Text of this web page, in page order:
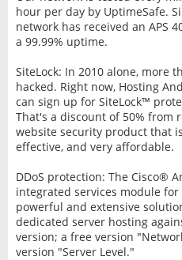
hour per day by UptimeSafe.
network has received an APS
a 99.99% uptime.
SiteLock: In 2010 alone, more
hacked. Right now, Hosting
can sign up for SiteLock™
That's a discount of 50% from
website security product that
effective, and very affordable.
DDoS protection: The Cisco®
integrated services module
powerful and extensive
dedicated server hosting
version; a free version
version "Server Level."